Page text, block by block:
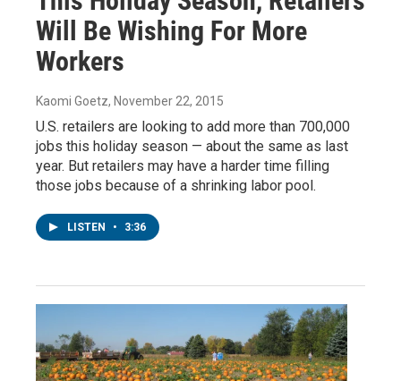
Will Be Wishing For More
Workers
Kaomi Goetz, November 22, 2015
U.S. retailers are looking to add more than 700,000
jobs this holiday season — about the same as last
year. But retailers may have a harder time filling
those jobs because of a shrinking labor pool.
LISTEN • 3:36